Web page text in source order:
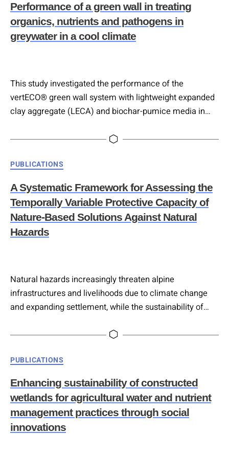
Wir sind ein…
Performance of a green wall in treating
organics, nutrients and pathogens in
greywater in a cool climate
This study investigated the performance of the
vertECO® green wall system with lightweight expanded
clay aggregate (LECA) and biochar-pumice media in
residents) under Scandinavian climate conditions. Over
matter, achieving 90–97 % of biological oxygen demand
(BOD) reduction and 56–94 % for total suspended solids
(TSS). However, nitrogen…
PUBLICATIONS
A Systematic Framework for Assessing the
Temporally Variable Protective Capacity of
Nature-Based Solutions Against Natural
Hazards
Natural hazards increasingly threaten alpine
infrastructures and livelihoods due to climate change
and expanding settlement, while the sustainability of
by high maintenance demands. Nature-based solutions
can strengthen over time, making them central to
climate-resilient hazard management. This paper
presents a systematic methodology that integrates a
three-level hazard…
PUBLICATIONS
Enhancing sustainability of constructed
wetlands for agricultural water and nutrient
management practices through social
innovations